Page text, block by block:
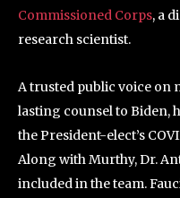
Commissioned Corps, a
research scientist.
A trusted public voice on
lasting counsel to Biden,
the President-elect’s
Along with Murthy, Dr.
included in the team.